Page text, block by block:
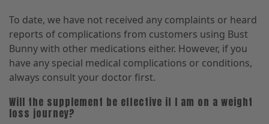
To date, we have not received any complaints or heard
reports of complications from customers using Bust
Bunny with other medications either. However, if you
have any special medical complications or conditions,
always consult your doctor first.
Will the supplement be effective if I am on a weight
loss journey?